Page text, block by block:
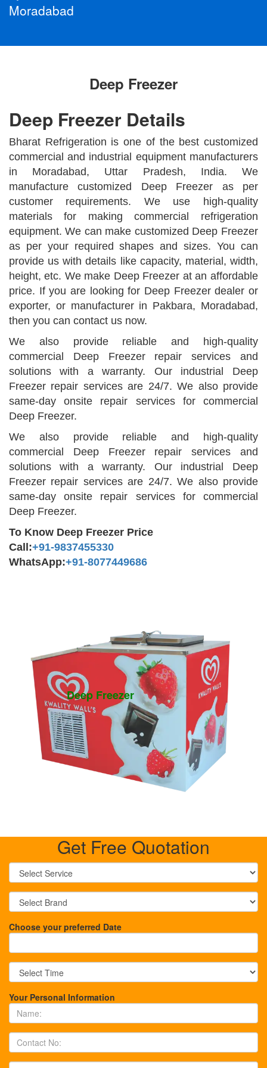
Moradabad
Deep Freezer
Deep Freezer Details
Bharat Refrigeration is one of the best customized
commercial and industrial equipment manufacturers
in Moradabad, Uttar Pradesh, India. We
manufacture customized Deep Freezer as per
customer requirements. We use high-quality
materials for making commercial refrigeration
equipment. We can make customized Deep Freezer
as per your required shapes and sizes. You can
provide us with details like capacity, material, width,
height, etc. We make Deep Freezer at an affordable
price. If you are looking for Deep Freezer dealer or
exporter, or manufacturer in Pakbara, Moradabad,
then you can contact us now.
We also provide reliable and high-quality
commercial Deep Freezer repair services and
solutions with a warranty. Our industrial Deep
Freezer repair services are 24/7. We also provide
same-day onsite repair services for commercial
Deep Freezer.
We also provide reliable and high-quality
commercial Deep Freezer repair services and
solutions with a warranty. Our industrial Deep
Freezer repair services are 24/7. We also provide
same-day onsite repair services for commercial
Deep Freezer.
To Know Deep Freezer Price
Call:+91-9837455330
WhatsApp:+91-8077449686
Deep Freezer
Get Free Quotation
Choose your preferred Date
Your Personal Information